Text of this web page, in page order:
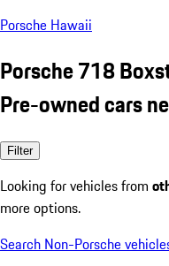
Porsche Hawaii
Porsche 718
Pre-owned cars
Filter
Looking for vehicles from
more options.
Search Non-Porsche